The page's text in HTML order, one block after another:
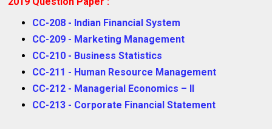
CC-208 - Indian Financial System
CC-209 - Marketing Management
CC-210 - Business Statistics
CC-211 - Human Resource Management
CC-212 - Managerial Economics – II
CC-213 - Corporate Financial Statement